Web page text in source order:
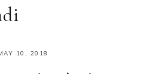
10, 2018